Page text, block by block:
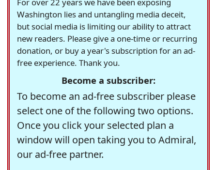
For over 22 years we have been exposing
Washington lies and untangling media deceit,
but social media is limiting our ability to attract
new readers. Please give a one-time or recurring
donation, or buy a year's subscription for an ad-
free experience. Thank you.
Become a subscriber:
To become an ad-free subscriber please
select one of the following two options.
Once you click your selected plan a
window will open taking you to Admiral,
our ad-free partner.